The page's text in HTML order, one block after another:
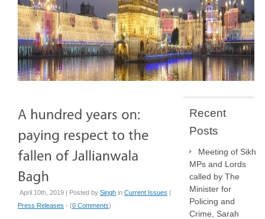
April 10th, 2019 | Posted by Singh in Current Issues |
Press Releases - (0 Comments)
Recent
Posts
Meeting of Sikh
MPs and Lords
called by The
Minister for
Policing and
Crime, Sarah